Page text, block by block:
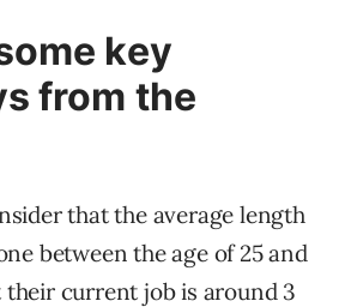
key
from the
that the average length
between the age of 25 and
their current job is around 3